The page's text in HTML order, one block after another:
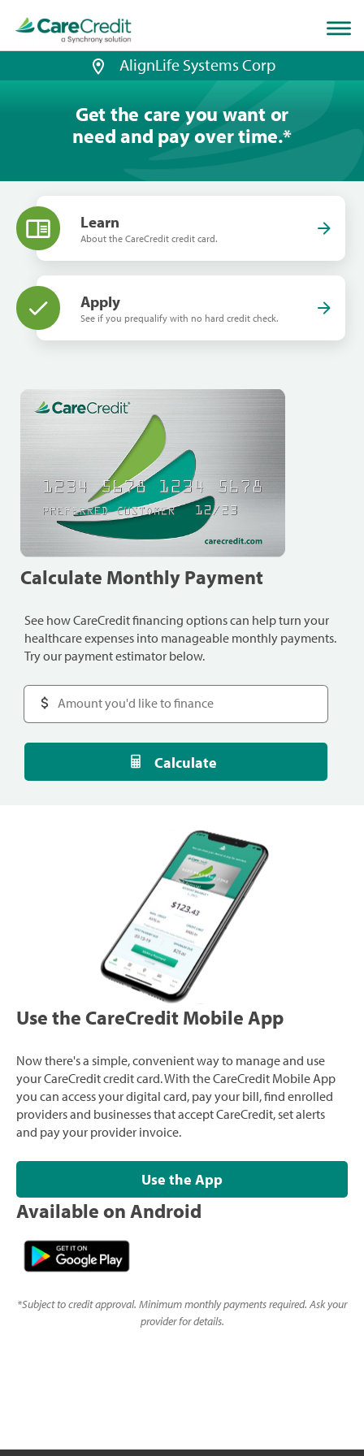
page
loaded
AlignLife Systems Corp
Get the care you want or
need and pay over time.*
Learn
About the CareCredit credit card.
Apply
See if you prequalify with no hard credit check.
Calculate Monthly Payment
See how CareCredit financing options can help turn your
healthcare expenses into manageable monthly payments.
Try our payment estimator below.
Calculate
Use the CareCredit Mobile App
Now there's a simple, convenient way to manage and use
your CareCredit credit card. With the CareCredit Mobile App
you can access your digital card, pay your bill, find enrolled
providers and businesses that accept CareCredit, set alerts
and pay your provider invoice.
Use the App
Available on Android
*Subject to credit approval. Minimum monthly payments required. Ask your
provider for details.